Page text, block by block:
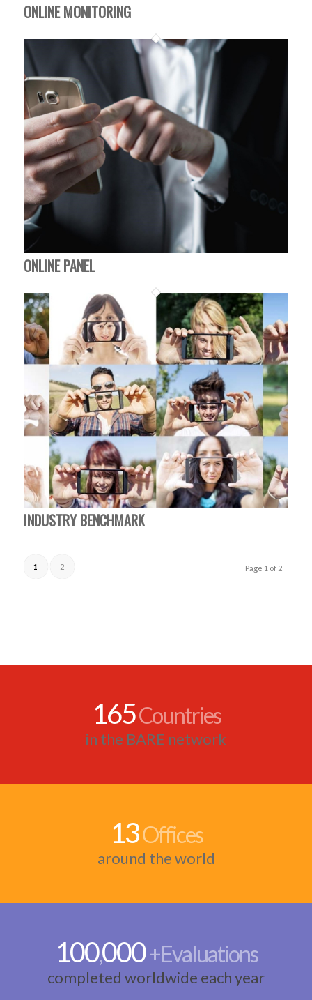
ONLINE MONITORING
ONLINE PANEL
INDUSTRY BENCHMARK
Page 1 of 2
1 2
165Countries
in the BARE network
13Offices
around the world
100,000+Evaluations
completed worldwide each year